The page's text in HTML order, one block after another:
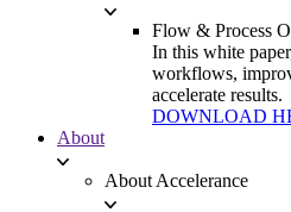
Flow & Process
In this white
workflows,
accelerate results.
DOWNLOAD
About
About Accelerance